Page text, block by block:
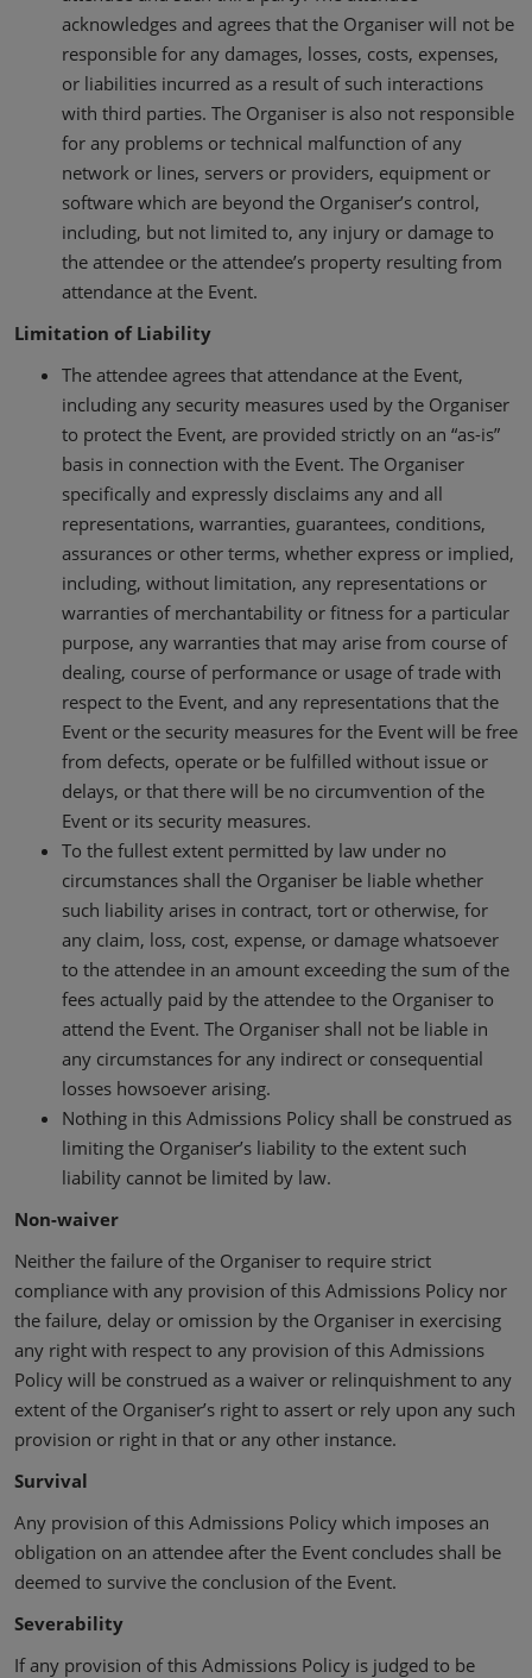
acknowledges and agrees that the Organiser will not be
responsible for any damages, losses, costs, expenses,
or liabilities incurred as a result of such interactions
with third parties. The Organiser is also not responsible
for any problems or technical malfunction of any
network or lines, servers or providers, equipment or
software which are beyond the Organiser’s control,
including, but not limited to, any injury or damage to
the attendee or the attendee’s property resulting from
attendance at the Event.
Limitation of Liability
The attendee agrees that attendance at the Event,
including any security measures used by the Organiser
to protect the Event, are provided strictly on an “as-is”
basis in connection with the Event. The Organiser
specifically and expressly disclaims any and all
representations, warranties, guarantees, conditions,
assurances or other terms, whether express or implied,
including, without limitation, any representations or
warranties of merchantability or fitness for a particular
purpose, any warranties that may arise from course of
dealing, course of performance or usage of trade with
respect to the Event, and any representations that the
Event or the security measures for the Event will be free
from defects, operate or be fulfilled without issue or
delays, or that there will be no circumvention of the
Event or its security measures.
To the fullest extent permitted by law under no
circumstances shall the Organiser be liable whether
such liability arises in contract, tort or otherwise, for
any claim, loss, cost, expense, or damage whatsoever
to the attendee in an amount exceeding the sum of the
fees actually paid by the attendee to the Organiser to
attend the Event. The Organiser shall not be liable in
any circumstances for any indirect or consequential
losses howsoever arising.
Nothing in this Admissions Policy shall be construed as
limiting the Organiser’s liability to the extent such
liability cannot be limited by law.
Non-waiver
Neither the failure of the Organiser to require strict
compliance with any provision of this Admissions Policy nor
the failure, delay or omission by the Organiser in exercising
any right with respect to any provision of this Admissions
Policy will be construed as a waiver or relinquishment to any
extent of the Organiser’s right to assert or rely upon any such
provision or right in that or any other instance.
Survival
Any provision of this Admissions Policy which imposes an
obligation on an attendee after the Event concludes shall be
deemed to survive the conclusion of the Event.
Severability
If any provision of this Admissions Policy is judged to be